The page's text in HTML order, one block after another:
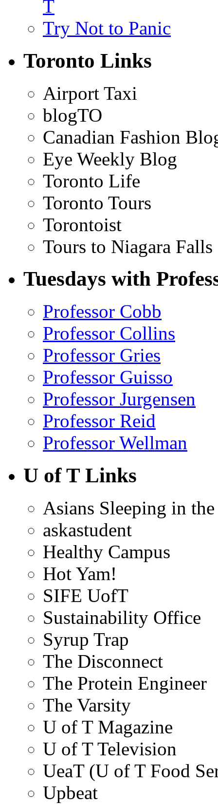
T
Try Not to Panic
Toronto Links
Airport Taxi
blogTO
Canadian Fashion
Eye Weekly Blog
Toronto Life
Toronto Tours
Torontoist
Tours to Niagara Falls
Tuesdays with
Professor Cobb
Professor Collins
Professor Gries
Professor Guisso
Professor Jurgensen
Professor Reid
Professor Wellman
U of T Links
Asians Sleeping in
askastudent
Healthy Campus
Hot Yam!
SIFE UofT
Sustainability Office
Syrup Trap
The Disconnect
The Protein Engineer
The Varsity
U of T Magazine
U of T Television
UeaT (U of T Food
Upbeat